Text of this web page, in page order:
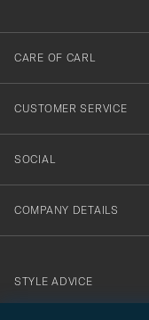
dig
till
vårt
nyhetsbrev!
CARE OF CARL
CUSTOMER SERVICE
SOCIAL
COMPANY DETAILS
STYLE ADVICE